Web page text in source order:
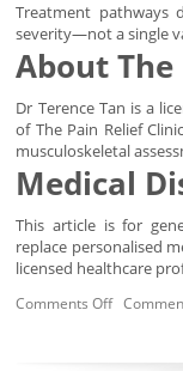
Treatment pathways
severity—not a single
About
Dr Terence Tan is a
of The Pain Relief
musculoskeletal
Medical
This article is for
replace personalised
licensed healthcare
Comments Off